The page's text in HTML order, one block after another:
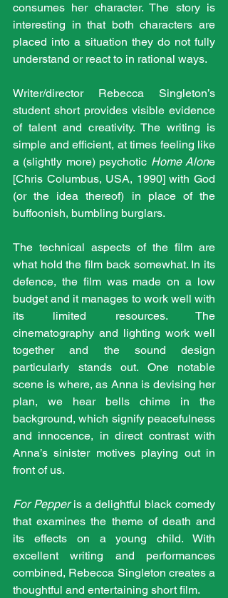
consumes her character. The story is
interesting in that both characters are
placed into a situation they do not fully
understand or react to in rational ways.
Writer/director Rebecca Singleton’s
student short provides visible evidence
of talent and creativity. The writing is
simple and efficient, at times feeling like
a (slightly more) psychotic Home Alone
[Chris Columbus, USA, 1990] with God
(or the idea thereof) in place of the
buffoonish, bumbling burglars.
The technical aspects of the film are
what hold the film back somewhat. In its
defence, the film was made on a low
budget and it manages to work well with
its limited resources. The
cinematography and lighting work well
together and the sound design
particularly stands out. One notable
scene is where, as Anna is devising her
plan, we hear bells chime in the
background, which signify peacefulness
and innocence, in direct contrast with
Anna’s sinister motives playing out in
front of us.
For Pepper is a delightful black comedy
that examines the theme of death and
its effects on a young child. With
excellent writing and performances
combined, Rebecca Singleton creates a
thoughtful and entertaining short film.